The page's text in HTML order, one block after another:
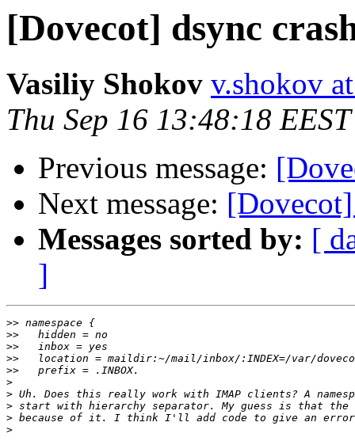
[Dovecot] dsync
Vasiliy Shokov v.shokov
Thu Sep 16 13:48:18
Previous message:
Next message:
Messages sorted by: [
]
>>
>>
>>
>>
>>
>
>
>
>
>